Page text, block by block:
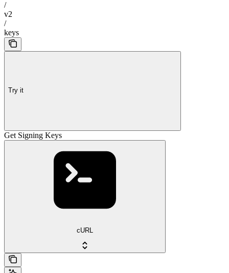
/
v2
/
keys
Try it
Get Signing Keys
cURL